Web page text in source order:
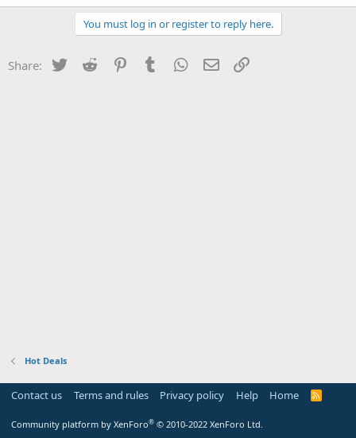
You must log in or register to reply here.
Share: Twitter Reddit PinterestTumblr WhatsApp
Email
Hot Deals
Contact us Terms and rules Privacy policy Help Home
R
Community platform by XenForo® © 2010-2022 XenForo Ltd.